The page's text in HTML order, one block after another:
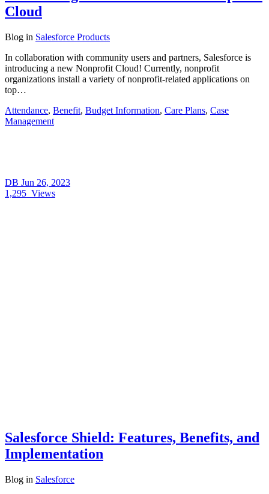
Cloud
Blog in Salesforce Products
In collaboration with community users and partners, Salesforce is
introducing a new Nonprofit Cloud! Currently, nonprofit
organizations install a variety of nonprofit-related applications on
top…
Attendance, Benefit, Budget Information, Care Plans, Case
Management
DB Jun 26, 2023
1,295 Views
Salesforce Shield: Features, Benefits, and
Implementation
Blog in Salesforce